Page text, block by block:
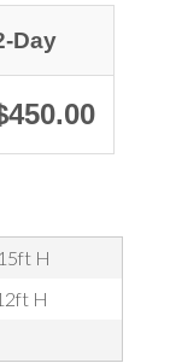
Day
H
H